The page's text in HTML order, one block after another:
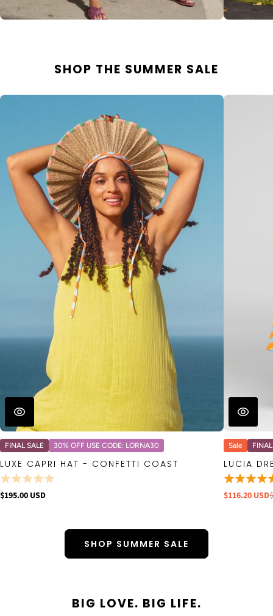
SHOP THE SUMMER SALE
FINAL SALE 30% OFF USE CODE: LORNA30
LUXE CAPRI HAT - CONFETTI COAST
$195.00 USD
Sale
LUCIA
$116.20 USD
SHOP SUMMER SALE
BIG LOVE. BIG LIFE.